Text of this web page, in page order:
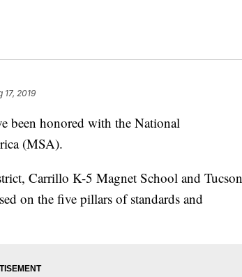
17, 2019
been honored with the National
(MSA).
Carrillo K-5 Magnet School and Tucson
on the five pillars of standards and